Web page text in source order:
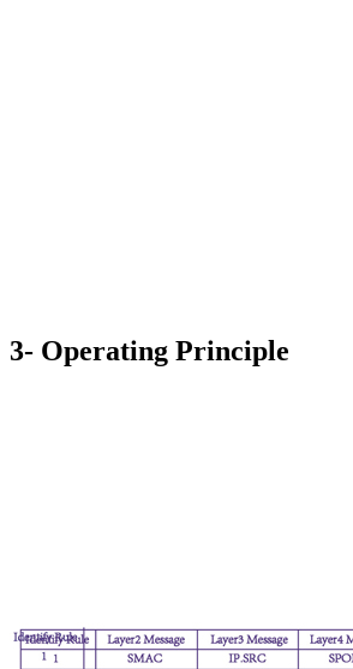
3- Operating Principle